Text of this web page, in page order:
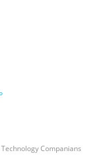
Technology Companians